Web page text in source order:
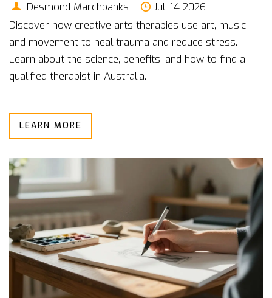
Desmond Marchbanks
Jul, 14 2026
Discover how creative arts therapies use art, music,
and movement to heal trauma and reduce stress.
Learn about the science, benefits, and how to find a
qualified therapist in Australia.
LEARN MORE